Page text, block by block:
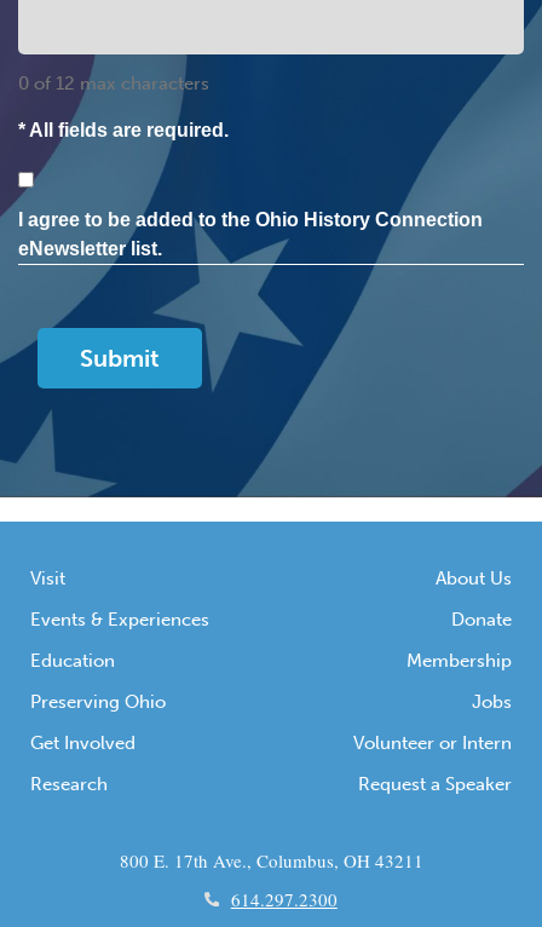
0 of 12 max characters
* All fields are required.
Consent
I agree to be added to the Ohio History Connection
eNewsletter list.
Visit
Events & Experiences
Education
Preserving Ohio
Get Involved
Research
About Us
Donate
Membership
Jobs
Volunteer or Intern
Request a Speaker
800 E. 17th Ave., Columbus, OH 43211
614.297.2300